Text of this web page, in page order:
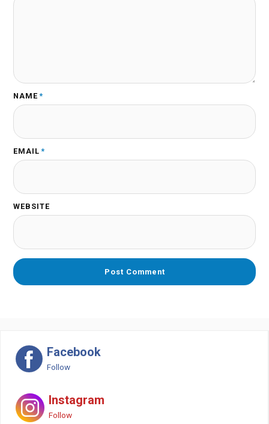
NAME *
EMAIL *
WEBSITE
Facebook
Follow
Instagram
Follow